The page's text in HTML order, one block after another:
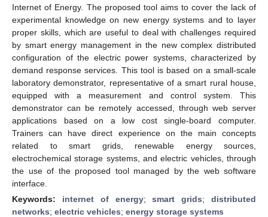
Internet of Energy. The proposed tool aims to cover the lack of
experimental knowledge on new energy systems and to layer
proper skills, which are useful to deal with challenges required
by smart energy management in the new complex distributed
configuration of the electric power systems, characterized by
demand response services. This tool is based on a small-scale
laboratory demonstrator, representative of a smart rural house,
equipped with a measurement and control system. This
demonstrator can be remotely accessed, through web server
applications based on a low cost single-board computer.
Trainers can have direct experience on the main concepts
related to smart grids, renewable energy sources,
electrochemical storage systems, and electric vehicles, through
the use of the proposed tool managed by the web software
interface.
Keywords: internet of energy;smart grids;distributed
networks; electric vehicles; energy storage systems